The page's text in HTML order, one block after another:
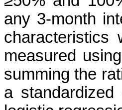
any 3-month
characteristics
measured
summing the
a